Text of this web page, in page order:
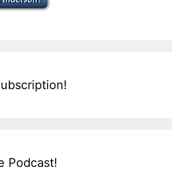
Podcast!